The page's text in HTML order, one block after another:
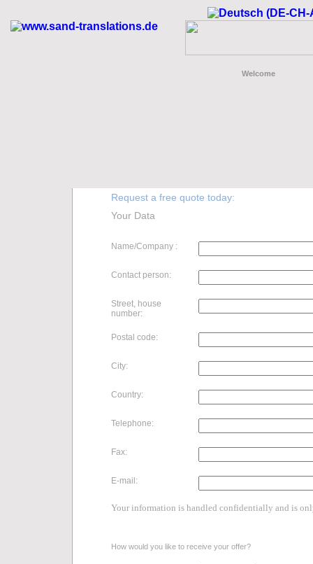
Welcome
Request a free quote today:
Your Data
Name/Company :
Contact person:
Street, house
number:
Postal code:
City:
Country:
Telephone:
Fax:
E-mail:
Your information is handled confidentially and is
How would you like to receive your offer?